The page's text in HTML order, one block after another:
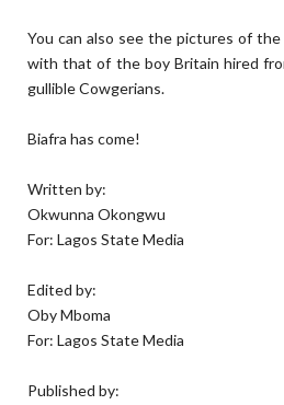
You can also see the pictures of the
with that of the boy Britain hired
gullible Cowgerians.
Biafra has come!
Written by:
Okwunna Okongwu
For: Lagos State Media
Edited by:
Oby Mboma
For: Lagos State Media
Published by: